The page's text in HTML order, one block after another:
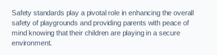
Safety standards play a pivotal role in enhancing the overall
safety of playgrounds and providing parents with peace of
mind knowing that their children are playing in a secure
environment.